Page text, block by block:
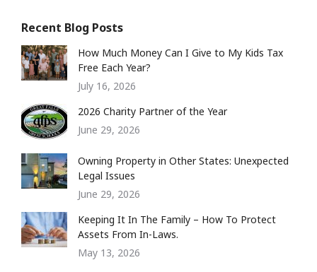
Recent Blog Posts
How Much Money Can I Give to My Kids Tax
Free Each Year?
July 16, 2026
2026 Charity Partner of the Year
June 29, 2026
Owning Property in Other States: Unexpected
Legal Issues
June 29, 2026
Keeping It In The Family – How To Protect
Assets From In-Laws.
May 13, 2026